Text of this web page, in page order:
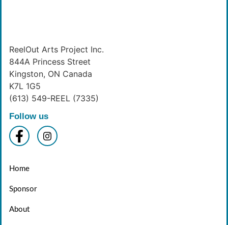
ReelOut Arts Project Inc.
844A Princess Street
Kingston, ON Canada
K7L 1G5
(613) 549-REEL (7335)
Follow us
Home
Sponsor
About